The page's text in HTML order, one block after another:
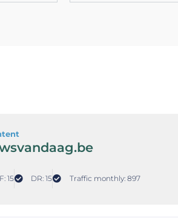
15 DR: 15 Traffic monthly: 897